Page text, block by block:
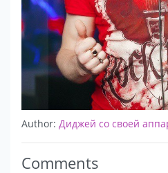
Author: Диджей со своей
Comments